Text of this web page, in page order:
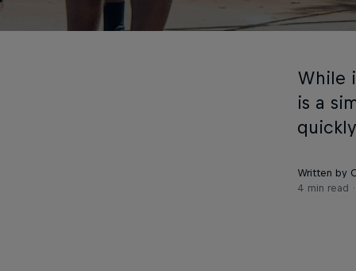
While
is a
Written by
4 min read